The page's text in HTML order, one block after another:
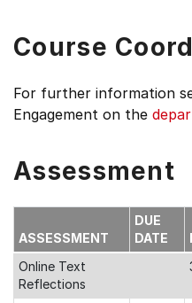
Course
For further information
Engagement on the
Assessment
ASSESSMENT
DUE
DATE
Online Text
Reflections